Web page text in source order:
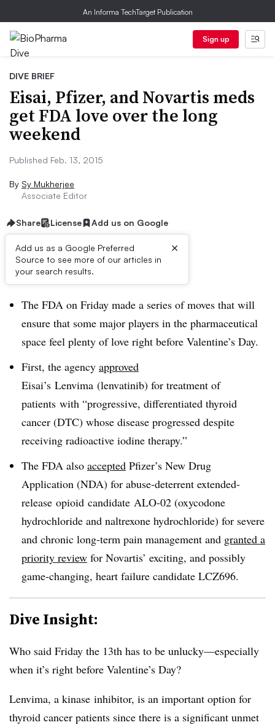
An Informa TechTarget Publication
Sign up
DIVE BRIEF
Eisai, Pfizer, and Novartis meds
get FDA love over the long
weekend
Published Feb. 13, 2015
By Sy Mukherjee
Associate Editor
Share License Add us on Google
Add us as a Google Preferred
Source to see more of our articles in
your search results.
×
Dive Brief:
The FDA on Friday made a series of moves that will
ensure that some major players in the pharmaceutical
space feel plenty of love right before Valentine’s Day.
First, the agency approved
Eisai’s Lenvima (lenvatinib) for treatment of
patients with “progressive, differentiated thyroid
cancer (DTC) whose disease progressed despite
receiving radioactive iodine therapy.”
The FDA also accepted Pfizer’s New Drug
Application (NDA) for abuse-deterrent extended-
release opioid candidate ALO-02 (oxycodone
hydrochloride and naltrexone hydrochloride) for severe
and chronic long-term pain management and granted a
priority review for Novartis’ exciting, and possibly
game-changing, heart failure candidate LCZ696.
Dive Insight:
Who said Friday the 13th has to be unlucky—especially
when it’s right before Valentine’s Day?
Lenvima, a kinase inhibitor, is an important option for
thyroid cancer patients since there is a significant unmet